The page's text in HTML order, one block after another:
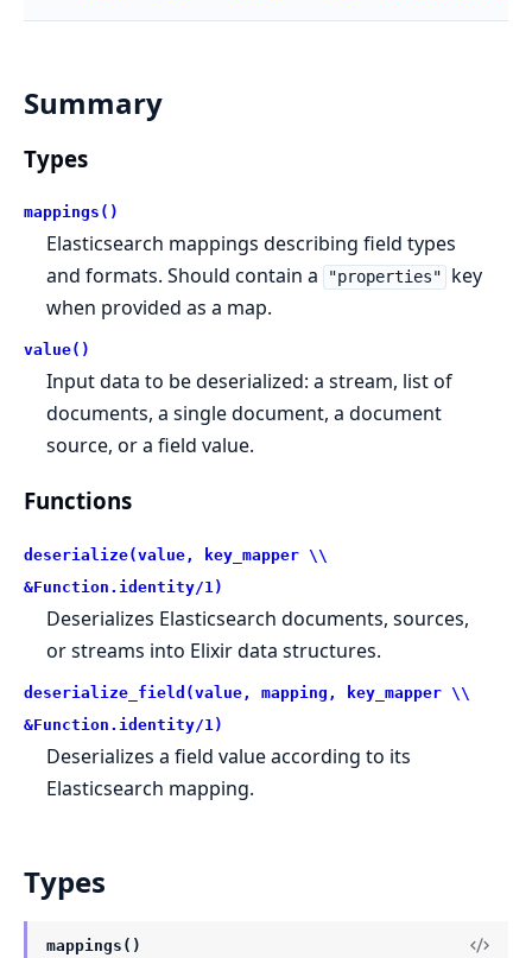
Summary
Types
mappings()
Elasticsearch mappings describing field types
and formats. Should contain a
"properties"
key
when provided as a map.
value()
Input data to be deserialized: a stream, list of
documents, a single document, a document
source, or a field value.
Functions
deserialize(value, key_mapper \\
&Function.identity/1)
Deserializes Elasticsearch documents, sources,
or streams into Elixir data structures.
deserialize_field(value, mapping, key_mapper \\
&Function.identity/1)
Deserializes a field value according to its
Elasticsearch mapping.
Types
mappings()